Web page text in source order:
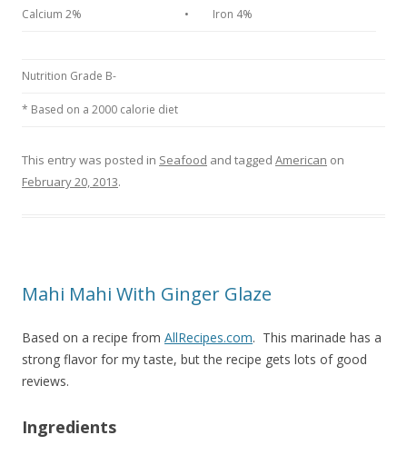
Calcium 2% • Iron 4%
Nutrition Grade B-
* Based on a 2000 calorie diet
This entry was posted in Seafood and tagged American on
February 20, 2013.
Mahi Mahi With Ginger Glaze
Based on a recipe from AllRecipes.com. This marinade has a
strong flavor for my taste, but the recipe gets lots of good
reviews.
Ingredients